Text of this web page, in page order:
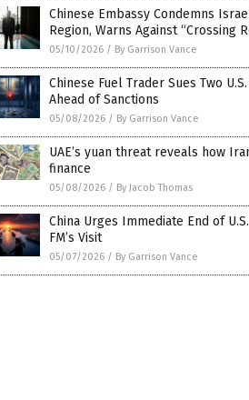
Chinese Embassy Condemns
Region, Warns Against “Crossing
05/10/2026 / By Garrison Vance
Chinese Fuel Trader Sues Two
Ahead of Sanctions
05/08/2026 / By Garrison Vance
UAE’s yuan threat reveals how
finance
05/08/2026 / By Jacob Thomas
China Urges Immediate End of
FM’s Visit
05/07/2026 / By Garrison Vance